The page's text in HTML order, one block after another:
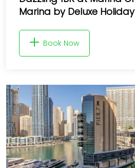
Marina by Deluxe
Book Now